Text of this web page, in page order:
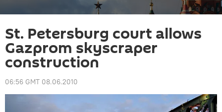
St. Petersburg court allows
Gazprom skyscraper
construction
06:56 GMT 08.06.2010